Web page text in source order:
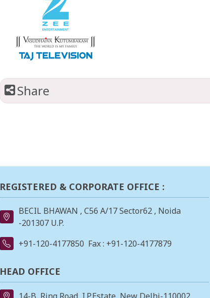
Share
REGISTERED & CORPORATE OFFICE :
BECIL BHAWAN , C56 A/17 Sector62 , Noida
-201307 U.P.
+91-120-4177850 Fax : +91-120-4177879
HEAD OFFICE
14-B, Ring Road, I.P.Estate, New Delhi-110002